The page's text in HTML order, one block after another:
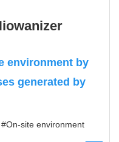
environment by
generated by
#On-site environment